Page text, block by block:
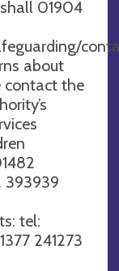
01904
about
contact the
393939
tel:
241273